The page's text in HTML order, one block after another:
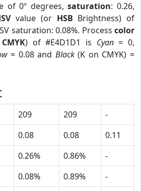
of 0º degrees,saturation: 0.26,
value (or HSB Brightness) of
saturation: 0.08%. Process color
CMYK) of #E4D1D1 is Cyan= 0,
= 0.08 and Black(K on CMYK) =
209 209
-
0.08 0.08
0.11
0.26% 0.86%
-
0.08% 0.89%
-